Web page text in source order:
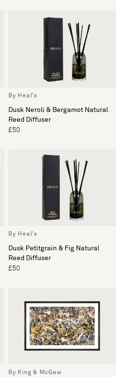
By Heal's
Dusk Neroli & Bergamot Natural
Reed Diffuser
£50
By Heal's
Dusk Petitgrain & Fig Natural
Reed Diffuser
£50
By King & McGaw